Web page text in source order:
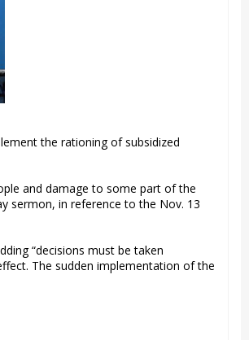
the rationing of subsidized
and damage to some part of the
sermon, in reference to the Nov. 13
“decisions must be taken
The sudden implementation of the